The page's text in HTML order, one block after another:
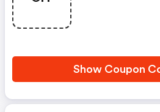
Show Coupon